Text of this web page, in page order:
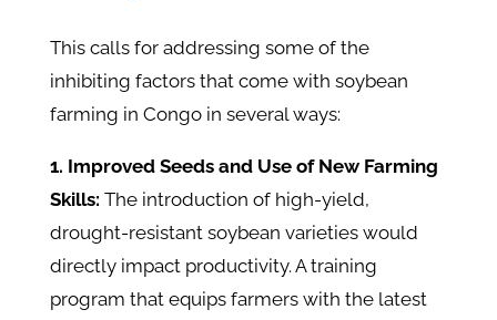
This calls for addressing some of the
inhibiting factors that come with soybean
farming in Congo in several ways:
1. Improved Seeds and Use of New Farming
Skills: The introduction of high-yield,
drought-resistant soybean varieties would
directly impact productivity. A training
program that equips farmers with the latest